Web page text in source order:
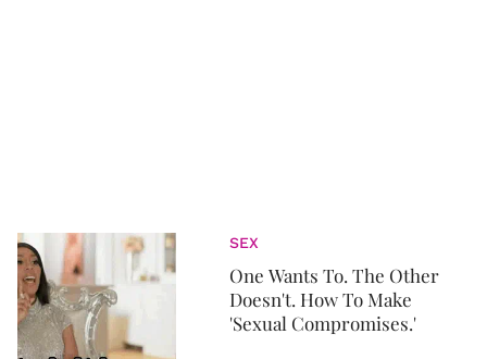
SEX
One Wants To. The Other
Doesn't. How To Make
'Sexual Compromises.'